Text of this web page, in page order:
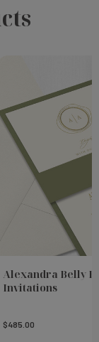
Alexandra Belly
Invitations
$485.00